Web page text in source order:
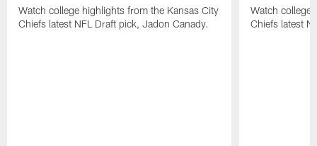
Watch college highlights from the Kansas City
Chiefs latest NFL Draft pick, Jadon Canady.
Watch college
Chiefs latest